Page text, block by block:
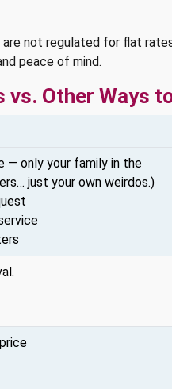
are not regulated for flat
peace of mind.
Other Ways
— only your family in the
just your own weirdos.)